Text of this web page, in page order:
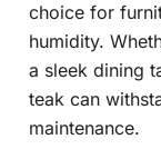
choice for
humidity.
a sleek dining
teak can
maintenance.